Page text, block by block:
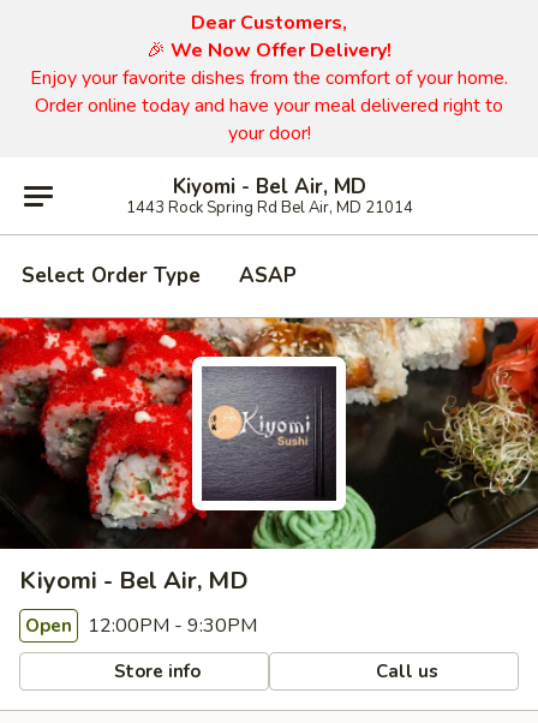
Dear Customers,
🎉 We Now Offer Delivery!
Enjoy your favorite dishes from the comfort of your home.
Order online today and have your meal delivered right to
your door!
Kiyomi - Bel Air, MD
1443 Rock Spring Rd Bel Air, MD 21014
Select Order Type ASAP
Kiyomi - Bel Air, MD
Open 12:00PM - 9:30PM
Store info Call us